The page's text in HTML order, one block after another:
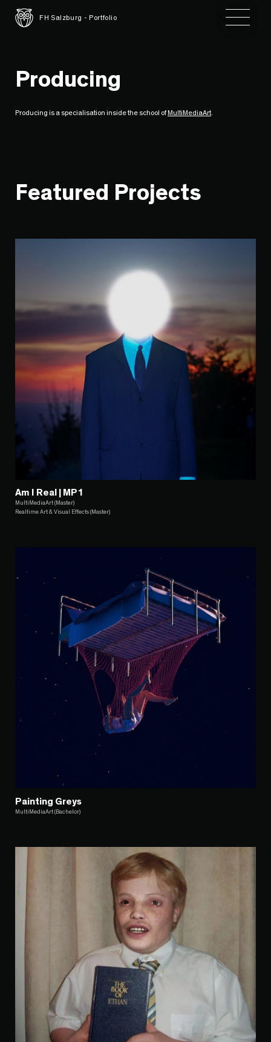
FH Salzburg - Portfolio Toggle
Producing
Producing is a specialisation inside the school ofMultiMediaArt.
Featured Projects
Am I Real | MP1
MultiMediaArt (Master)
Realtime Art & Visual Effects (Master)
Painting Greys
MultiMediaArt (Bachelor)